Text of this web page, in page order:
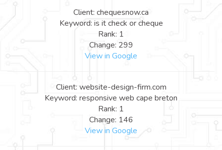
Client: chequesnow.ca
Keyword: is it check or cheque
Rank: 1
Change: 299
View in Google
Client: website-design-firm.com
Keyword: responsive web cape breton
Rank: 1
Change: 146
View in Google